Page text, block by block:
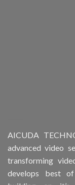
AICUDA
advanced video
transforming
develops best